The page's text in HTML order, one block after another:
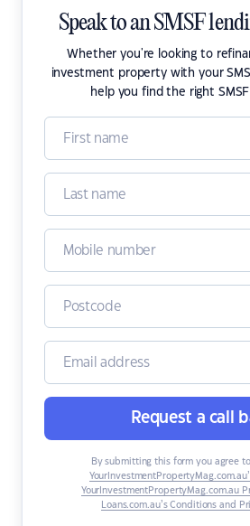
Speak to an SMSF
Whether you're looking to
investment property with your
help you find the right
Request a call
By submitting this form you agree
YourInvestmentPropertyMag.com.au
Loans.com.au’s Conditions and